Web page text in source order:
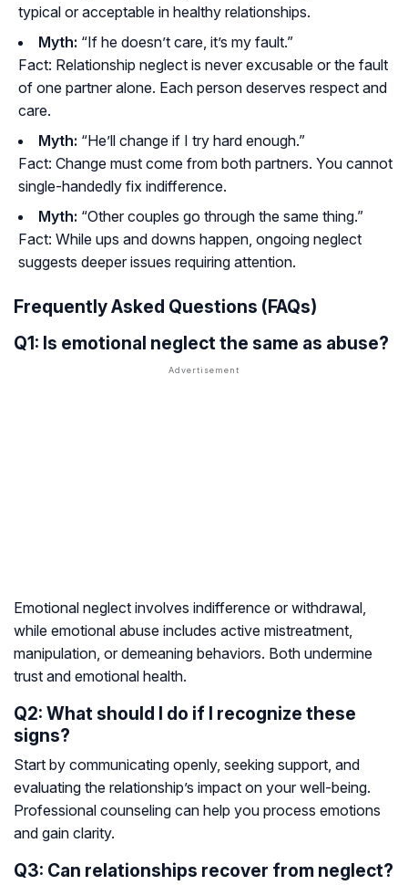
typical or acceptable in healthy relationships.
Myth: “If he doesn’t care, it’s my fault.”
Fact: Relationship neglect is never excusable or the fault
of one partner alone. Each person deserves respect and
care.
Myth: “He’ll change if I try hard enough.”
Fact: Change must come from both partners. You cannot
single-handedly fix indifference.
Myth: “Other couples go through the same thing.”
Fact: While ups and downs happen, ongoing neglect
suggests deeper issues requiring attention.
Frequently Asked Questions (FAQs)
Q1: Is emotional neglect the same as abuse?
Emotional neglect involves indifference or withdrawal,
while emotional abuse includes active mistreatment,
manipulation, or demeaning behaviors. Both undermine
trust and emotional health.
Q2: What should I do if I recognize these
signs?
Start by communicating openly, seeking support, and
evaluating the relationship’s impact on your well-being.
Professional counseling can help you process emotions
and gain clarity.
Q3: Can relationships recover from neglect?